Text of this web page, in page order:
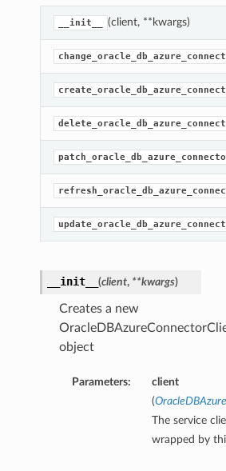
__init__ (client, **kwargs)
__init__ (client, **kwargs)
Creates a new
object
Parameters:
client
(
The service
wrapped by